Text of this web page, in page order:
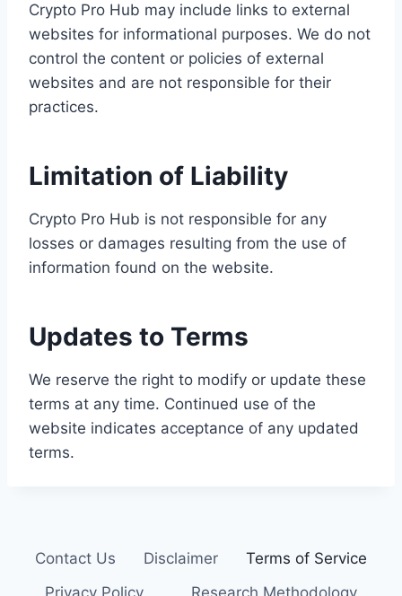
Crypto Pro Hub may include links to external
websites for informational purposes. We do not
control the content or policies of external
websites and are not responsible for their
practices.
Limitation of Liability
Crypto Pro Hub is not responsible for any
losses or damages resulting from the use of
information found on the website.
Updates to Terms
We reserve the right to modify or update these
terms at any time. Continued use of the
website indicates acceptance of any updated
terms.
Contact Us Disclaimer
Terms of Service
Privacy Policy
Research Methodology